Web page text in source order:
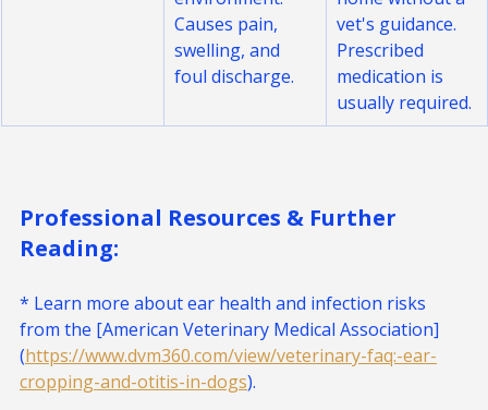
environment.
Causes pain,
swelling, and
home without a
vet's guidance.
Prescribed
medication is
usually required.
Professional Resources & Further
* Learn more about ear health and infection risks
from the [American Veterinary Medical Association]
(https://www.dvm360.com/view/veterinary-faq:-ear-